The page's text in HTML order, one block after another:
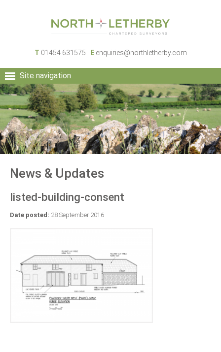
T 01454 631575 E enquiries@northletherby.com
Site navigation
HOME
PEOPLE
RURAL SERVICES
COMMERCIAL SERVICES
PROPERTY
NEWS
News & Updates
listed-building-consent
Date posted: 28 September 2016